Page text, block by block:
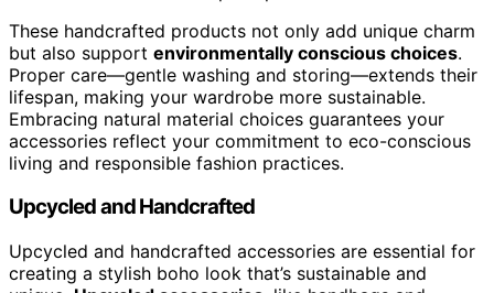
These handcrafted products not only add unique charm
but also support environmentally conscious choices.
Proper care—gentle washing and storing—extends their
lifespan, making your wardrobe more sustainable.
Embracing natural material choices guarantees your
accessories reflect your commitment to eco-conscious
living and responsible fashion practices.
Upcycled and Handcrafted
Upcycled and handcrafted accessories are essential for
creating a stylish boho look that’s sustainable and